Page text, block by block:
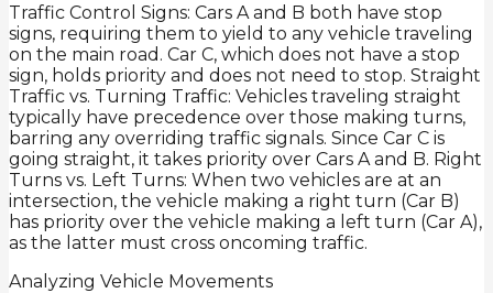
Traffic Control Signs: Cars A and B both have stop
signs, requiring them to yield to any vehicle traveling
on the main road. Car C, which does not have a stop
sign, holds priority and does not need to stop. Straight
Traffic vs. Turning Traffic: Vehicles traveling straight
typically have precedence over those making turns,
barring any overriding traffic signals. Since Car C is
going straight, it takes priority over Cars A and B. Right
Turns vs. Left Turns: When two vehicles are at an
intersection, the vehicle making a right turn (Car B)
has priority over the vehicle making a left turn (Car A),
as the latter must cross oncoming traffic.
Analyzing Vehicle Movements